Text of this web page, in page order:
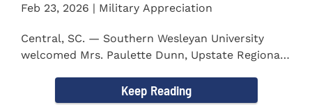
Feb 23, 2026 | Military Appreciation
Central, SC. — Southern Wesleyan University
welcomed Mrs. Paulette Dunn, Upstate Regional
Keep Reading